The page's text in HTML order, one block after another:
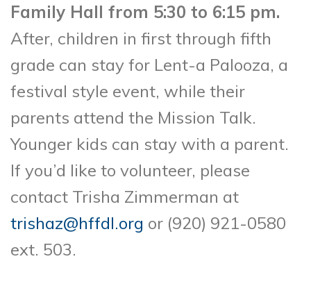
Family Hall from 5:30 to 6:15 pm.
After, children in first through fifth
grade can stay for Lent-a Palooza, a
festival style event, while their
parents attend the Mission Talk.
Younger kids can stay with a parent.
If you’d like to volunteer, please
contact Trisha Zimmerman at
trishaz@hffdl.org or (920) 921-0580
ext. 503.